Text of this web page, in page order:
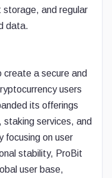
and regular
data.
create a secure and
users
its offerings
services, and
focusing on user
stability, ProBit
user base,